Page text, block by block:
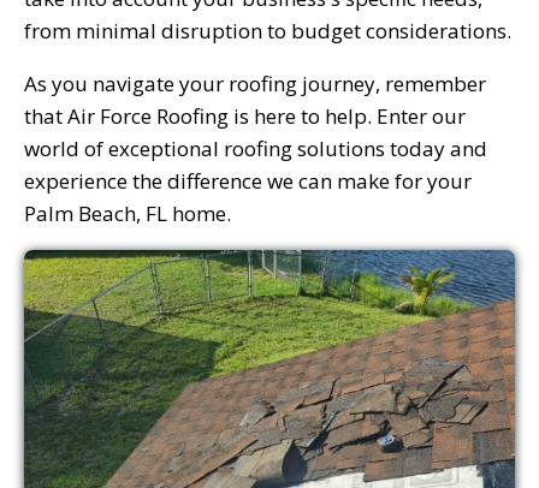
from minimal disruption to budget considerations.
As you navigate your roofing journey, remember
that Air Force Roofing is here to help. Enter our
world of exceptional roofing solutions today and
experience the difference we can make for your
Palm Beach, FL home.